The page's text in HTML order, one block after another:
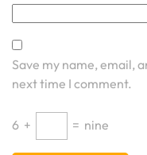
Save my name, email,
next time I comment.
6 + = nine